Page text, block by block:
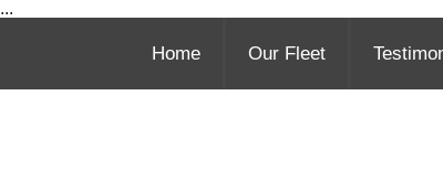
...
Home Our Fleet